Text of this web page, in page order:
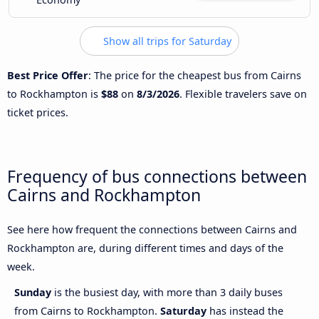
Show all trips for Saturday
Best Price Offer: The price for the cheapest bus from Cairns
to Rockhampton is $88 on 8/3/2026. Flexible travelers save on
ticket prices.
Frequency of bus connections between
Cairns and Rockhampton
See here how frequent the connections between Cairns and
Rockhampton are, during different times and days of the
week.
Sunday is the busiest day, with more than 3 daily buses
from Cairns to Rockhampton. Saturday has instead the